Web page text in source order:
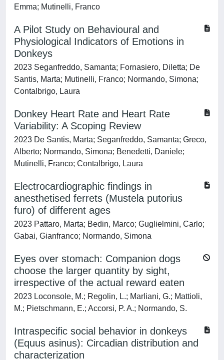
Emma; Mutinelli, Franco
A Pilot Study on Behavioural and
Physiological Indicators of Emotions in
Donkeys
2023 Seganfreddo, Samanta; Fornasiero, Diletta; De
Santis, Marta; Mutinelli, Franco; Normando, Simona;
Contalbrigo, Laura
Donkey Heart Rate and Heart Rate
Variability: A Scoping Review
2023 De Santis, Marta; Seganfreddo, Samanta; Greco,
Alberto; Normando, Simona; Benedetti, Daniele;
Mutinelli, Franco; Contalbrigo, Laura
Electrocardiographic findings in
anesthetised ferrets (Mustela putorius
furo) of different ages
2023 Pattaro, Marta; Bedin, Marco; Guglielmini, Carlo;
Gabai, Gianfranco; Normando, Simona
Eyes over stomach: Companion dogs
choose the larger quantity by sight,
irrespective of the actual reward eaten
2023 Loconsole, M.; Regolin, L.; Marliani, G.; Mattioli,
M.; Pietschmann, E.; Accorsi, P. A.; Normando, S.
Intraspecific social behavior in donkeys
(Equus asinus): Circadian distribution and
characterization